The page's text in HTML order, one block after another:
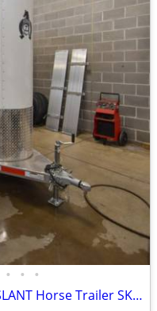
• • •
2026 Adam RUSTLER 2 HORSE SLANT Horse Trailer SKU:26234